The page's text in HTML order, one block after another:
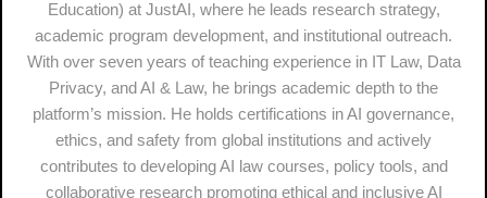
Education) at JustAI, where he leads research strategy,
academic program development, and institutional outreach.
With over seven years of teaching experience in IT Law, Data
Privacy, and AI & Law, he brings academic depth to the
platform’s mission. He holds certifications in AI governance,
ethics, and safety from global institutions and actively
contributes to developing AI law courses, policy tools, and
collaborative research promoting ethical and inclusive AI